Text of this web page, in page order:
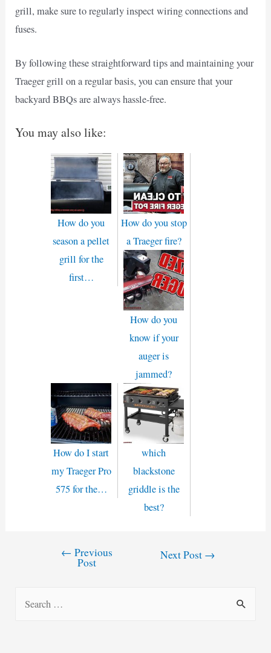
grill, make sure to regularly inspect wiring connections and
fuses.
By following these straightforward tips and maintaining your
Traeger grill on a regular basis, you can ensure that your
backyard BBQs are always hassle-free.
You may also like:
How do you
season a pellet
grill for the
first…
How do you stop
a Traeger fire?
How do you
know if your
auger is
jammed?
How do I start
my Traeger Pro
575 for the…
which
blackstone
griddle is the
best?
← Previous
Post
Next Post →